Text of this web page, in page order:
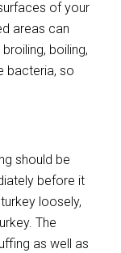
of your
areas can
boiling,
bacteria, so
should be
before it
loosely,
The
as well as